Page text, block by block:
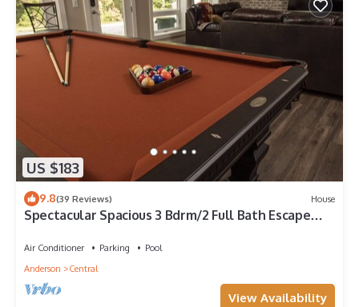
US $183
9.8(39 Reviews) House
Spectacular Spacious 3 Bdrm/2 Full Bath Escape
Air Conditioner Parking
Pool
Anderson
Central
View Availability